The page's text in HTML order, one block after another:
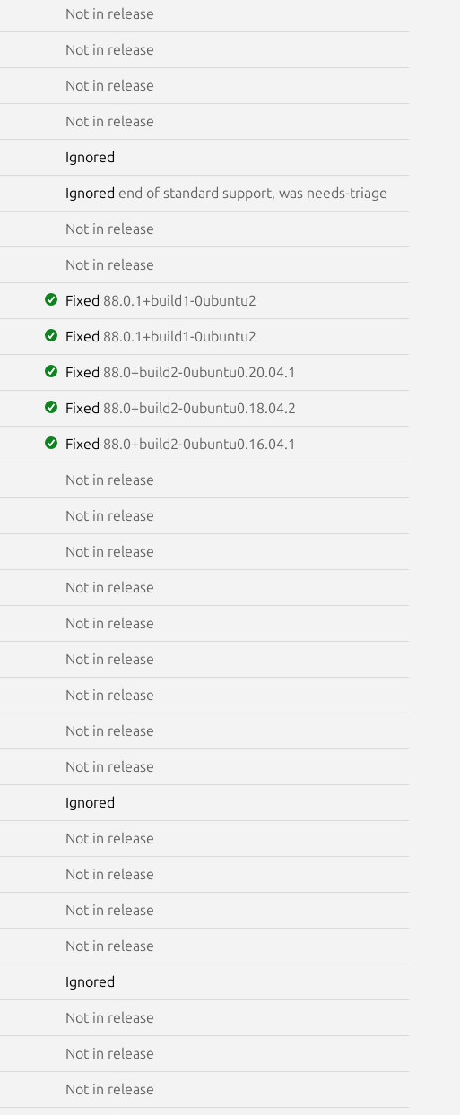
Not in release
Not in release
Not in release
Not in release
Ignored
Ignored end of standard support, was needs-triage
Not in release
Not in release
Fixed 88.0.1+build1-0ubuntu2
Fixed 88.0.1+build1-0ubuntu2
Fixed 88.0+build2-0ubuntu0.20.04.1
Fixed 88.0+build2-0ubuntu0.18.04.2
Fixed 88.0+build2-0ubuntu0.16.04.1
Not in release
Not in release
Not in release
Not in release
Not in release
Not in release
Not in release
Not in release
Not in release
Ignored
Not in release
Not in release
Not in release
Not in release
Ignored
Not in release
Not in release
Not in release